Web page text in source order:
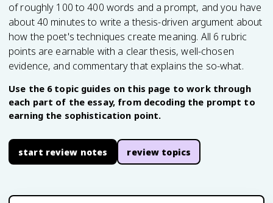
of roughly 100 to 400 words and a prompt, and you have
about 40 minutes to write a thesis-driven argument about
how the poet's techniques create meaning. All 6 rubric
points are earnable with a clear thesis, well-chosen
evidence, and commentary that explains the so-what.
Use the 6 topic guides on this page to work through
each part of the essay, from decoding the prompt to
earning the sophistication point.
start review notes review topics